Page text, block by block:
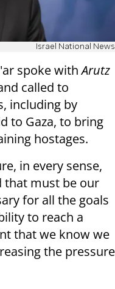
Israel National News
spoke withArutz
called to
including by
to Gaza, to bring
hostages.
in every sense,
that must be our
for all the goals
to reach a
that we know we
the pressure